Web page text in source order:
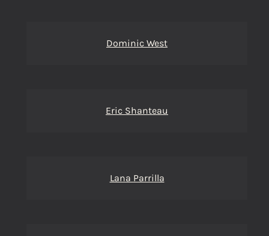
Dominic West
Eric Shanteau
Lana Parrilla